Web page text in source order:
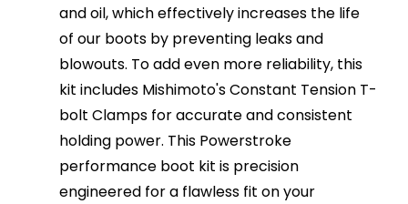
and oil, which effectively increases the life
of our boots by preventing leaks and
blowouts. To add even more reliability, this
kit includes Mishimoto's Constant Tension T-
bolt Clamps for accurate and consistent
holding power. This Powerstroke
performance boot kit is precision
engineered for a flawless fit on your